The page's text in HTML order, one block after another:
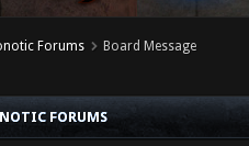
Forums Board Message
FORUMS